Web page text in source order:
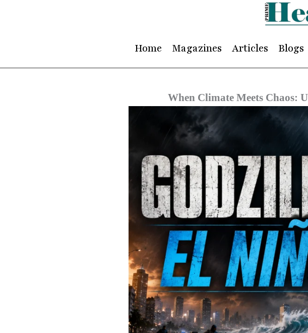
Home Magazines Articles Blogs
When Climate Meets Chaos: